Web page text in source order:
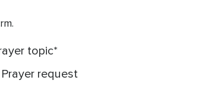
topic
request